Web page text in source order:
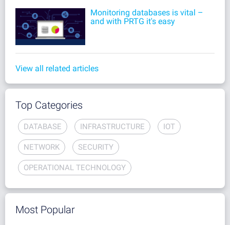
Monitoring databases is vital –
and with PRTG it's easy
View all related articles
Top Categories
DATABASE INFRASTRUCTURE IOT
NETWORK SECURITY
OPERATIONAL TECHNOLOGY
Most Popular